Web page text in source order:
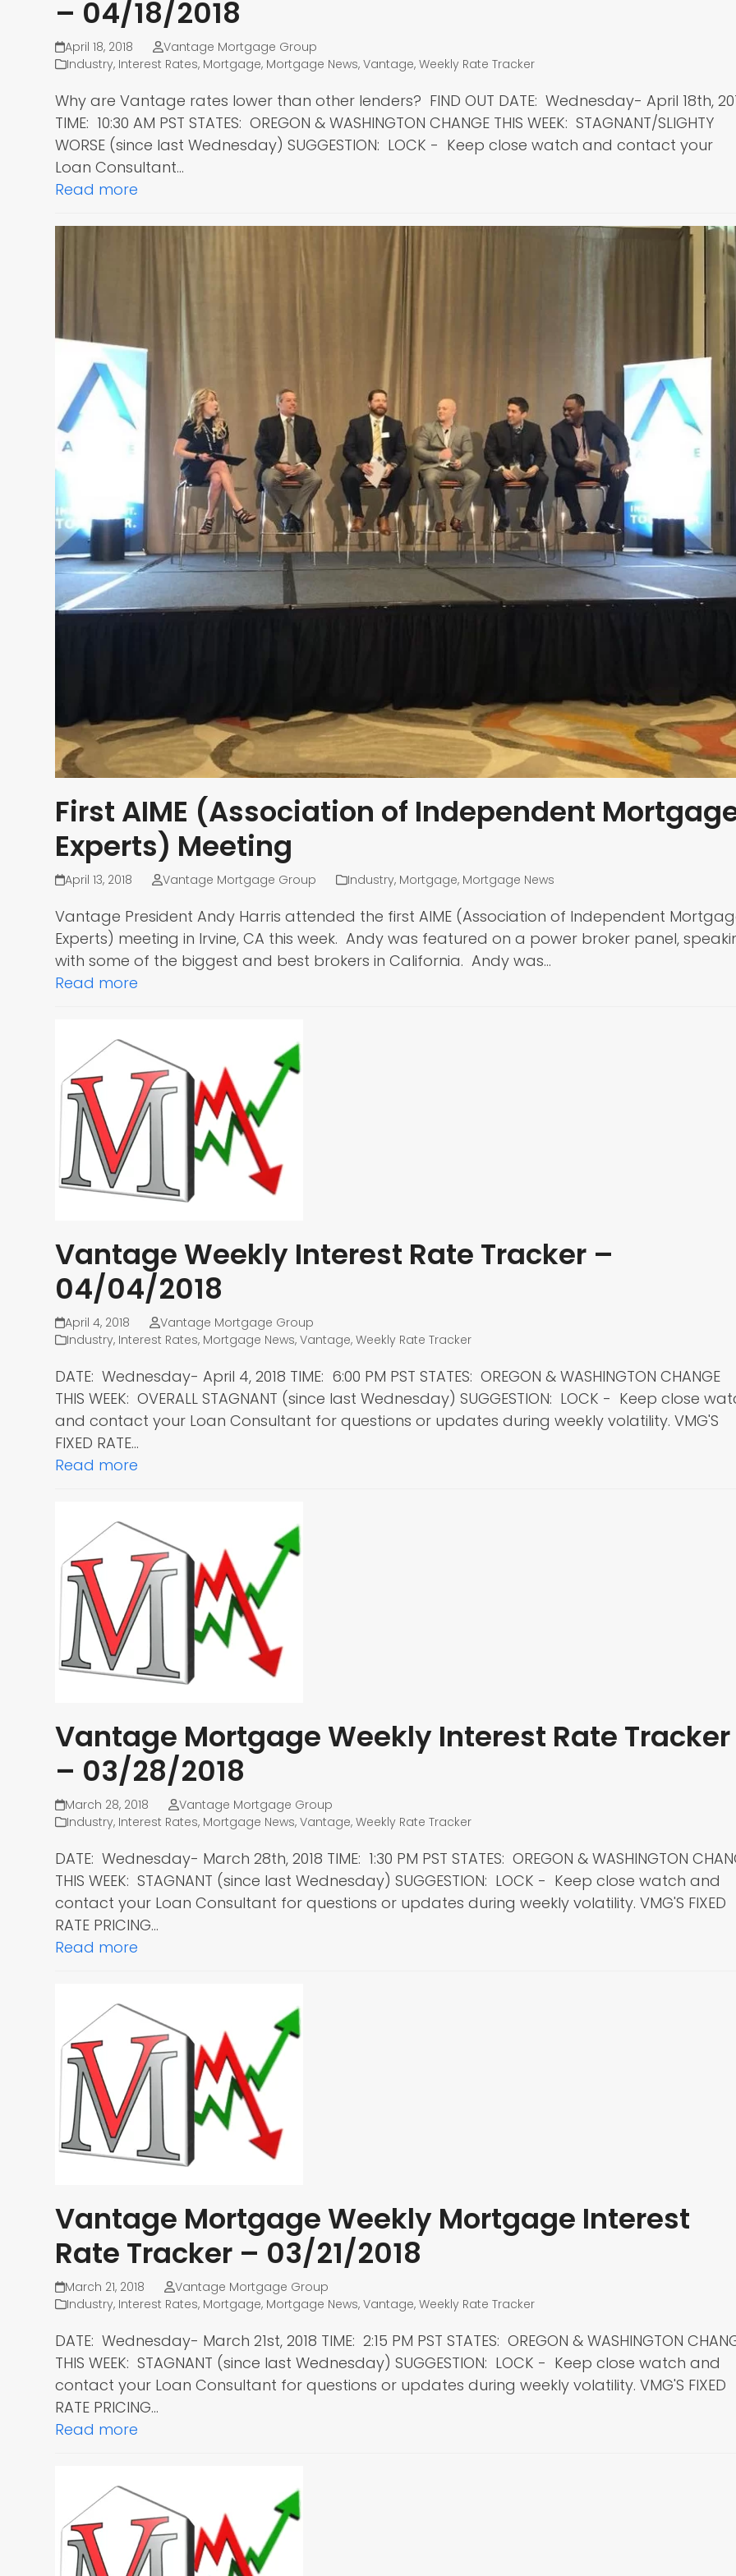
– 04/18/2018
April 18, 2018
Vantage Mortgage Group
Industry, Interest Rates, Mortgage, Mortgage News,Vantage,Weekly Rate Tracker
Why are Vantage rates lower than other lenders? FIND OUT DATE: Wednesday- April 18th,
TIME: 10:30 AM PST STATES: OREGON & WASHINGTON CHANGE THIS WEEK: STAGNANT/SLIGHTY
WORSE (since last Wednesday) SUGGESTION: LOCK - Keep close watch and contact your
Loan Consultant…
Read more
First AIME (Association of Independent
Experts) Meeting
April 13, 2018 Vantage Mortgage Group Industry, Mortgage, Mortgage News
Vantage President Andy Harris attended the first AIME (Association of Independent
Experts) meeting in Irvine, CA this week. Andy was featured on a power broker panel,
with some of the biggest and best brokers in California. Andy was…
Read more
Vantage Weekly Interest Rate Tracker –
04/04/2018
April 4, 2018
Vantage Mortgage Group
Industry, Interest Rates, Mortgage News,Vantage,Weekly Rate Tracker
DATE: Wednesday- April 4, 2018 TIME: 6:00 PM PST STATES: OREGON & WASHINGTON CHANGE
THIS WEEK: OVERALL STAGNANT (since last Wednesday) SUGGESTION: LOCK - Keep close
and contact your Loan Consultant for questions or updates during weekly volatility. VMG'S
FIXED RATE…
Read more
Vantage Mortgage Weekly Interest Rate Tracker
– 03/28/2018
March 28, 2018
Vantage Mortgage Group
Industry, Interest Rates, Mortgage News,Vantage,Weekly Rate Tracker
DATE: Wednesday- March 28th, 2018 TIME: 1:30 PM PST STATES: OREGON & WASHINGTON
THIS WEEK: STAGNANT (since last Wednesday) SUGGESTION: LOCK - Keep close watch and
contact your Loan Consultant for questions or updates during weekly volatility. VMG'S FIXED
RATE PRICING…
Read more
Vantage Mortgage Weekly Mortgage Interest
Rate Tracker – 03/21/2018
March 21, 2018
Vantage Mortgage Group
Industry, Interest Rates, Mortgage, Mortgage News,Vantage,Weekly Rate Tracker
DATE: Wednesday- March 21st, 2018 TIME: 2:15 PM PST STATES: OREGON & WASHINGTON
THIS WEEK: STAGNANT (since last Wednesday) SUGGESTION: LOCK - Keep close watch and
contact your Loan Consultant for questions or updates during weekly volatility. VMG'S FIXED
RATE PRICING…
Read more